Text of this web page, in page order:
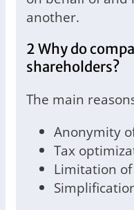
another.
2 Why do
shareholders?
The main
Anonymity
Tax
Limitation